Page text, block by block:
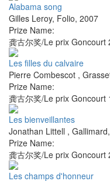
Alabama song
Gilles Leroy, Folio, 2007
Prize Name:
龚古尔奖/Le prix Goncourt
Les filles du calvaire
Pierre Combescot ,
Prize Name:
龚古尔奖/Le prix Goncourt
Les bienveillantes
Jonathan Littell , Gallimard,
Prize Name:
龚古尔奖/Le prix Goncourt
Les champs d'honneur